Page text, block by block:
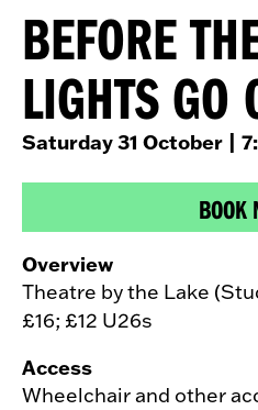
BEFORE
LIGHTS GO
Saturday 31 October |
BOOK
Overview
Theatre by the Lake
£16; £12 U26s
Access
Wheelchair and other